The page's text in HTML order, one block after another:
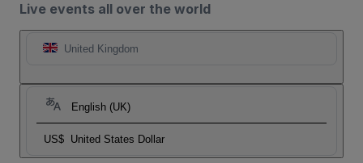
Live events all over the world
United Kingdom
English (UK)
US$ United States Dollar